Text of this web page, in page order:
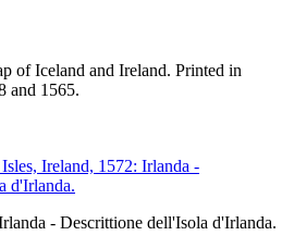
of Iceland and Ireland. Printed in
and 1565.
- Descrittione dell'Isola d'Irlanda.